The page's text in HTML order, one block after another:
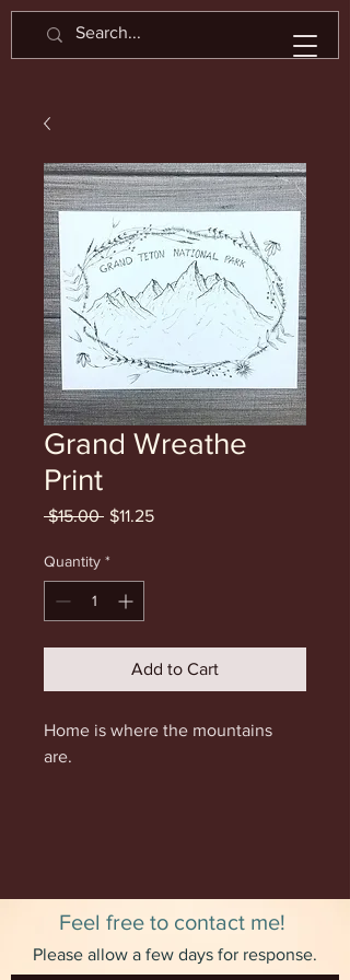
Grand Wreathe
Print
$15.00 Regular
$11.25Sale
Quantity *
Add to Cart
Home is where the mountains
are.
Feel free to contact me!
Please allow a few days for response.